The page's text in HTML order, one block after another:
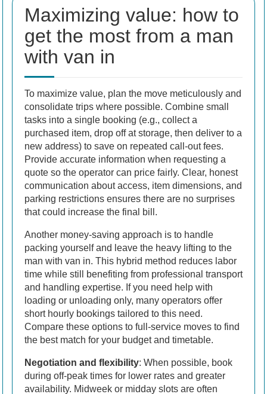
Maximizing value: how to
get the most from a man
with van in
To maximize value, plan the move meticulously and
consolidate trips where possible. Combine small
tasks into a single booking (e.g., collect a
purchased item, drop off at storage, then deliver to a
new address) to save on repeated call-out fees.
Provide accurate information when requesting a
quote so the operator can price fairly. Clear, honest
communication about access, item dimensions, and
parking restrictions ensures there are no surprises
that could increase the final bill.
Another money-saving approach is to handle
packing yourself and leave the heavy lifting to the
man with van in. This hybrid method reduces labor
time while still benefiting from professional transport
and handling expertise. If you need help with
loading or unloading only, many operators offer
short hourly bookings tailored to this need.
Compare these options to full-service moves to find
the best match for your budget and timetable.
Negotiation and flexibility: When possible, book
during off-peak times for lower rates and greater
availability. Midweek or midday slots are often